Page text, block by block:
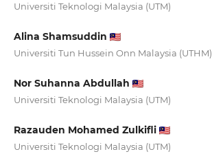
Universiti Teknologi Malaysia (UTM)
Alina Shamsuddin
Universiti Tun Hussein Onn Malaysia (UTHM)
Nor Suhanna Abdullah
Universiti Teknologi Malaysia (UTM)
Razauden Mohamed Zulkifli
Universiti Teknologi Malaysia (UTM)